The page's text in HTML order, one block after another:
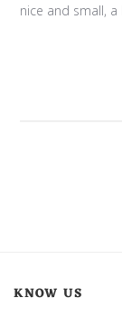
nice and small, a
KNOW US